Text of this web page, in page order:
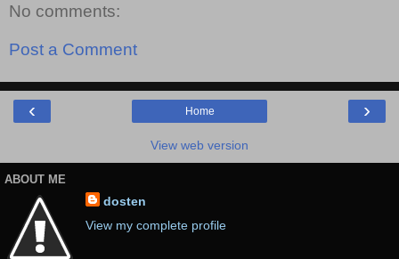
No comments:
Post a Comment
‹ ›
Home
View web version
ABOUT ME
dosten
View my complete profile